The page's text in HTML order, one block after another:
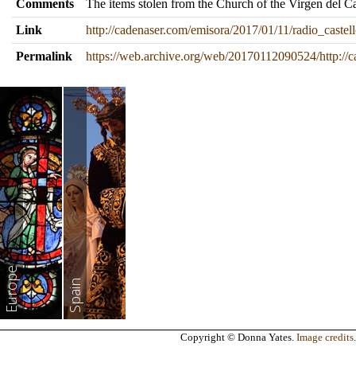
Comments
The items stolen from the Church of the Virgen del
Link
http://cadenaser.com/emisora/2017/01/11/
Permalink
https://web.archive.org/web/20170112090524/http://
Europe Spain
Copyright © Donna Yates. Image credits